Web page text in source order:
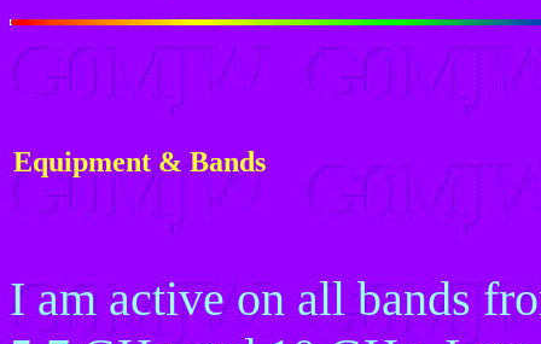
Equipment & Bands
I am active on all bands